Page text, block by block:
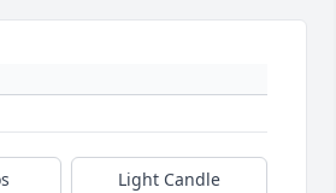
Light Candle